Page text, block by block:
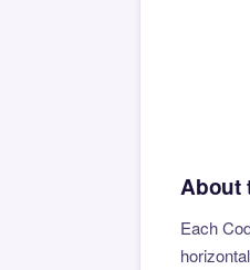
About
Each